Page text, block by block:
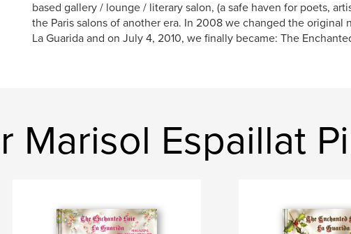
based gallery / lounge / literary salon, (a safe haven for poets,
the Paris salons of another era. In 2008 we changed the original
La Guarida and on July 4, 2010, we finally became: The
Marisol Espaillat